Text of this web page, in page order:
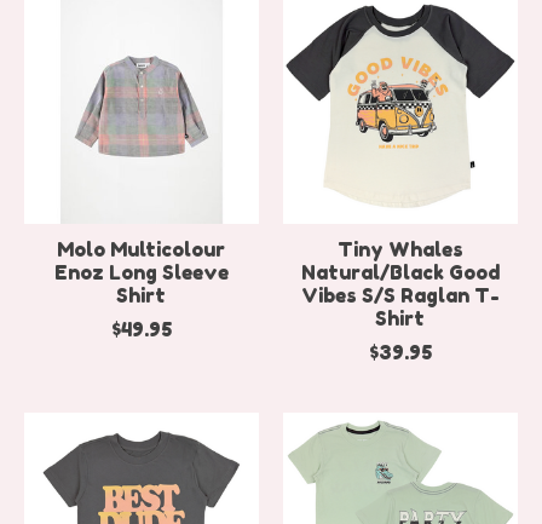
Molo Multicolour
Enoz Long Sleeve
Shirt
$49.95
Tiny Whales
Natural/Black Good
Vibes S/S Raglan T-
Shirt
$39.95